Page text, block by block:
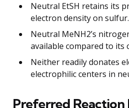
Neutral EtSH retains its
electron density on sulfur.
Neutral MeNH2’s
available compared to its
Neither readily donates
electrophilic centers in
Preferred Reaction